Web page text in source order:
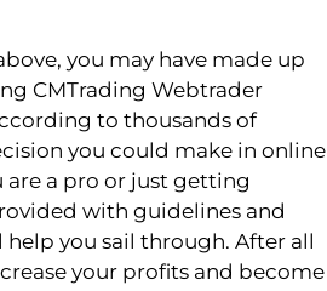
you may have made up
CMTrading Webtrader
to thousands of
you could make in online
a pro or just getting
with guidelines and
you sail through. After all
your profits and become